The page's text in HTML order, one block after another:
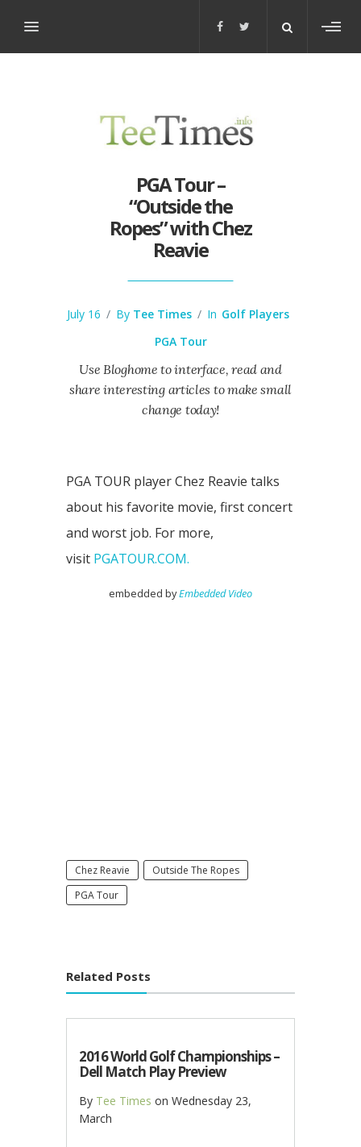
PGA Tour –
“Outside the
Ropes” with Chez
Reavie
July 16 / By Tee Times / In Golf Players
PGA Tour
Use Bloghome to interface, read and
share interesting articles to make small
change today!
PGA TOUR player Chez Reavie talks
about his favorite movie, first concert
and worst job. For more,
visit PGATOUR.COM.
embedded byEmbedded Video
Chez Reavie
Outside The Ropes
PGA Tour
Related Posts
2016 World Golf Championships –
Dell Match Play Preview
By Tee Times on Wednesday 23,
March